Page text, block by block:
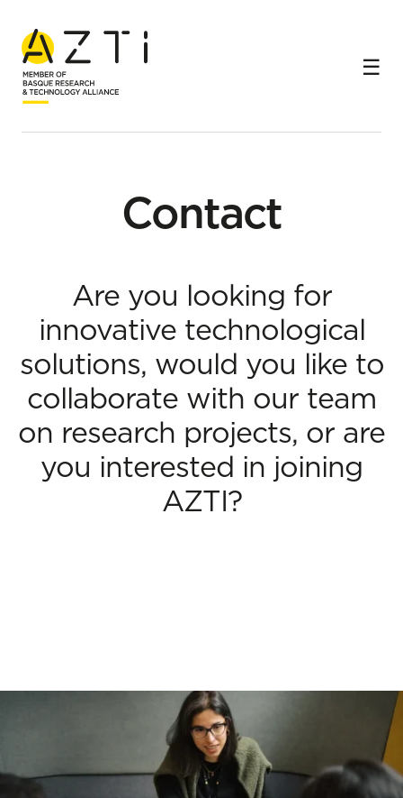
Home Contact
Contact
Are you looking for
innovative technological
solutions, would you like to
collaborate with our team
on research projects, or are
you interested in joining
AZTI?